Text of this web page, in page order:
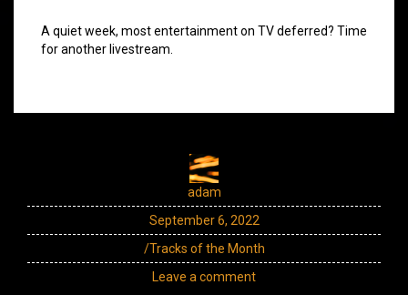
A quiet week, most entertainment on TV deferred? Time
for another livestream.
adam
September 6, 2022
/Tracks of the Month
Leave a comment